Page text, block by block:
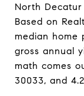
North
Based on
median home
gross annual
math comes
30033, and